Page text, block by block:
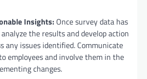
Insights: Once survey data has
the results and develop action
any issues identified. Communicate
employees and involve them in the
changes.